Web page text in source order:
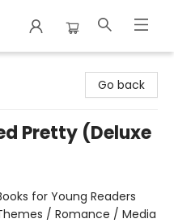
Go back
Pretty (Deluxe
for Young Readers
/ Romance / Media